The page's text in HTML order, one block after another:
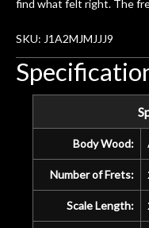
find what felt right. The
SKU: J1A2MJMJJJ9
Body Wood:
Number of Frets:
Scale Length: